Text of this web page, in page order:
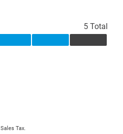
5 Total
Tax.